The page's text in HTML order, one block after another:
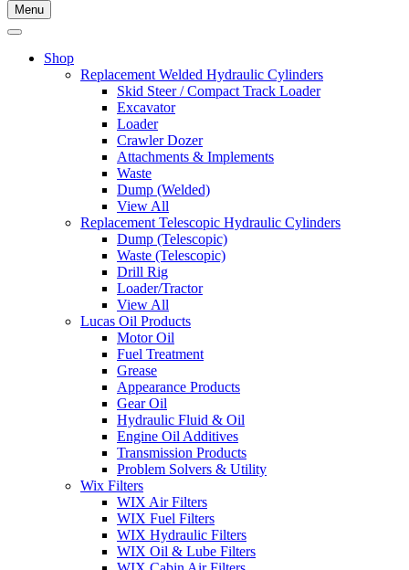
Menu
Shop
Replacement Welded Hydraulic Cylinders
Skid Steer / Compact Track Loader
Excavator
Loader
Crawler Dozer
Attachments & Implements
Waste
Dump (Welded)
View All
Replacement Telescopic Hydraulic Cylinders
Dump (Telescopic)
Waste (Telescopic)
Drill Rig
Loader/Tractor
View All
Lucas Oil Products
Motor Oil
Fuel Treatment
Grease
Appearance Products
Gear Oil
Hydraulic Fluid & Oil
Engine Oil Additives
Transmission Products
Problem Solvers & Utility
Wix Filters
WIX Air Filters
WIX Fuel Filters
WIX Hydraulic Filters
WIX Oil & Lube Filters